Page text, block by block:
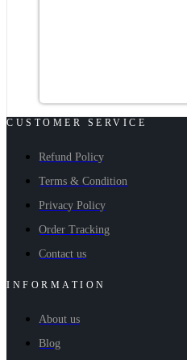
CUSTOMER SERVICE
Refund Policy
Terms & Condition
Privacy Policy
Order Tracking
Contact us
INFORMATION
About us
Blog